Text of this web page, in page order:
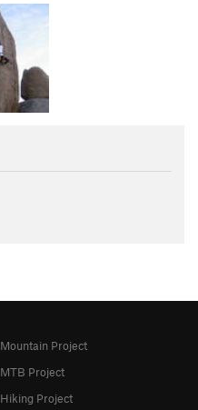
Mountain Project
MTB Project
Hiking Project